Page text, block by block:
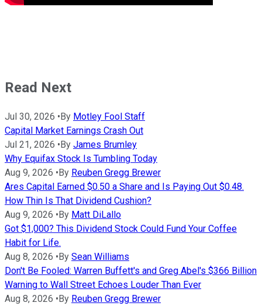
Read Next
Jul 30, 2026 •By Motley Fool Staff
Capital Market Earnings Crash Out
Jul 21, 2026 •By James Brumley
Why Equifax Stock Is Tumbling Today
Aug 9, 2026 •By Reuben Gregg Brewer
Ares Capital Earned $0.50 a Share and Is Paying Out $0.48.
How Thin Is That Dividend Cushion?
Aug 9, 2026 •By Matt DiLallo
Got $1,000? This Dividend Stock Could Fund Your Coffee
Habit for Life.
Aug 8, 2026 •By Sean Williams
Don't Be Fooled: Warren Buffett's and Greg Abel's $366 Billion
Warning to Wall Street Echoes Louder Than Ever
Aug 8, 2026 •By Reuben Gregg Brewer